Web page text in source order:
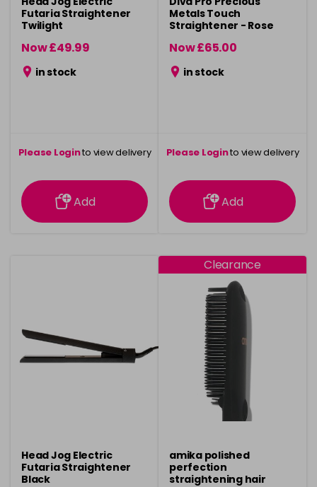
Futaria Straightener
Twilight
Now £49.99
was £59.99
in stock
Please Loginto view delivery
information
Add
Metals Touch
Straightener - Rose
Now £65.00
was £99.90
in stock
Please Loginto view delivery
information
Add
Head Jog Electric
Futaria Straightener
Black
Clearance
amika polished
perfection
straightening hair